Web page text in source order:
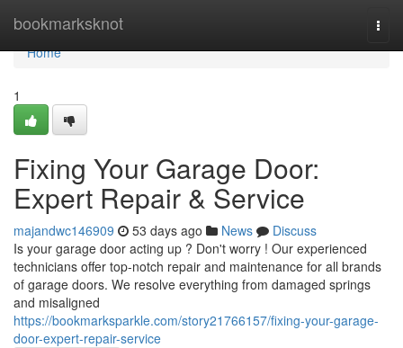
bookmarksknot
Home
Home
1
Fixing Your Garage Door:
Expert Repair & Service
majandwc146909 53 days ago News
Discuss
Is your garage door acting up ? Don't worry ! Our experienced
technicians offer top-notch repair and maintenance for all brands
of garage doors. We resolve everything from damaged springs
and misaligned
https://bookmarksparkle.com/story21766157/fixing-your-garage-
door-expert-repair-service